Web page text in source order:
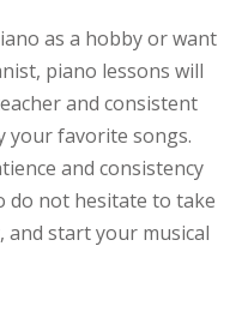
as a hobby or want
piano lessons will
and consistent
your favorite songs.
and consistency
do not hesitate to take
and start your musical